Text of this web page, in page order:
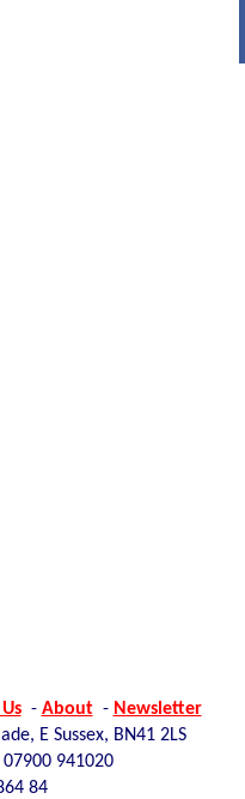
- About- Newsletter
E Sussex, BN41 2LS
941020
84